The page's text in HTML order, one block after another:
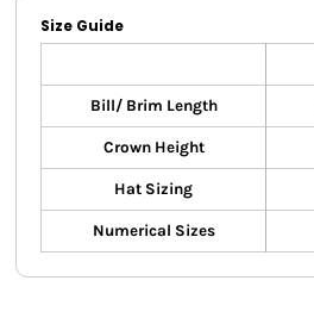
Size Guide
Bill/ Brim Length
Crown Height
Hat Sizing
Numerical Sizes